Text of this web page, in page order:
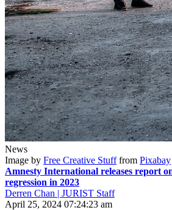
News
Image by Free Creative Stufffrom Pixabay
Amnesty International releases report
regression in 2023
Derren Chan | JURIST Staff
April 25, 2024 07:24:23 am